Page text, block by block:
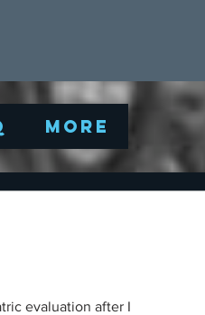
More
evaluation after I